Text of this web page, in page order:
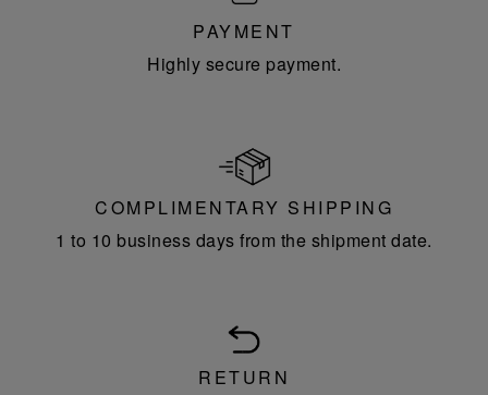
PAYMENT
Highly secure payment.
COMPLIMENTARY SHIPPING
1 to 10 business days from the shipment date.
RETURN